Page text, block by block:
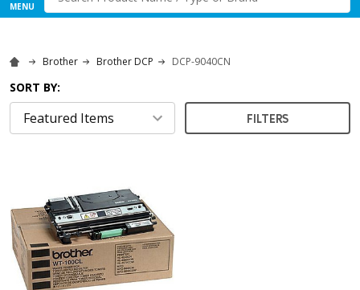
MENU
Brother Brother DCP DCP-9040CN
SORT BY:
FILTERS